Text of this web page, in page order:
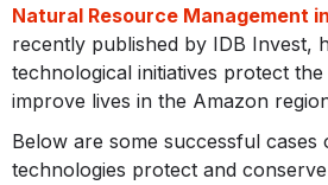
Natural Resource Management
recently published by IDB Invest,
technological initiatives protect
improve lives in the Amazon
Below are some successful cases
technologies protect and